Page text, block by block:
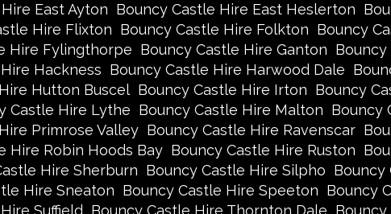
East Ayton Bouncy Castle Hire East Heslerton
Hire Flixton Bouncy Castle Hire Folkton Bouncy
Hire Fylingthorpe Bouncy Castle Hire Ganton
Hackness Bouncy Castle Hire Harwood Dale
Hutton Buscel Bouncy Castle Hire Irton Bouncy
Castle Hire Lythe Bouncy Castle Hire Malton Bouncy
Primrose Valley Bouncy Castle Hire Ravenscar
Hire Robin Hoods Bay Bouncy Castle Hire Ruston
Hire Sherburn Bouncy Castle Hire Silpho Bouncy
Hire Sneaton Bouncy Castle Hire Speeton Bouncy
Suffield
Bouncy Castle Hire Thornton Dale